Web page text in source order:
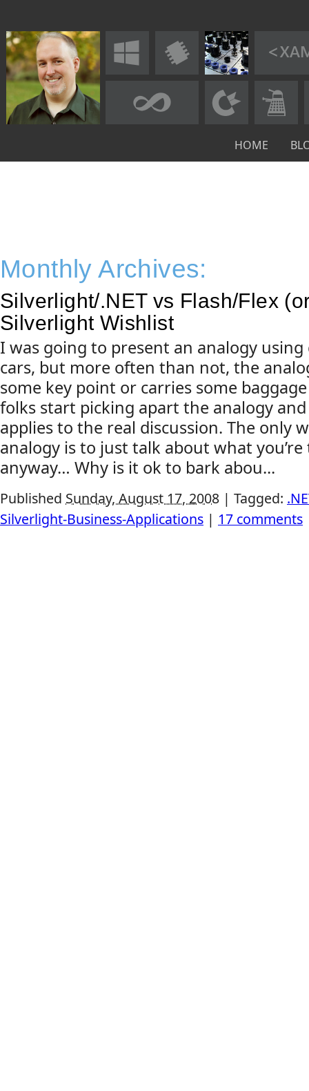
HOME
Monthly Archives:
Silverlight/.NET vs Flash/Flex
Silverlight Wishlist
I was going to present an analogy
cars, but more often than not, the
some key point or carries some
folks start picking apart the analogy
applies to the real discussion. The only
analogy is to just talk about what
anyway… Why is it ok to bark abou...
Published Sunday, August 17, 2008 | Tagged:
Silverlight-Business-Applications | 17 comments